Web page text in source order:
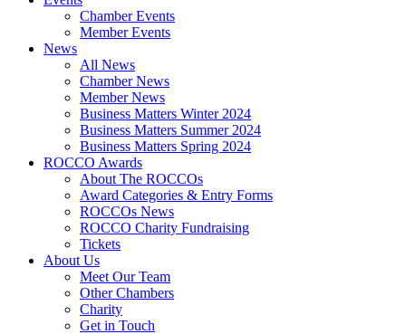
Chamber Events
Member Events
News
All News
Chamber News
Member News
Business Matters Winter 2024
Business Matters Summer 2024
Business Matters Spring 2024
ROCCO Awards
About The ROCCOs
Award Categories & Entry Forms
ROCCOs News
ROCCO Charity Fundraising
Tickets
About Us
Meet Our Team
Other Chambers
Charity
Get in Touch